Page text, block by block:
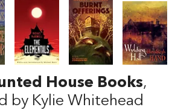
House Books,
by Kylie Whitehead